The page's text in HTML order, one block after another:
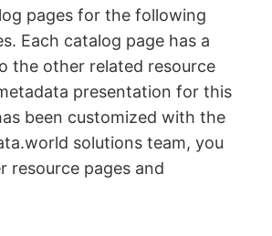
pages for the following
Each catalog page has a
the other related resource
presentation for this
been customized with the
solutions team, you
resource pages and